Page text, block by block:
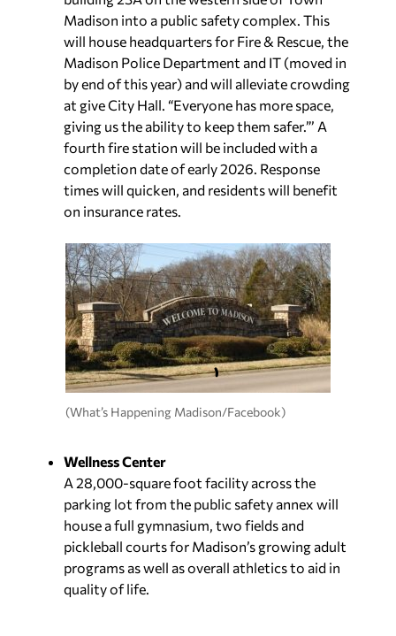
Madison into a public safety complex. This
will house headquarters for Fire & Rescue, the
Madison Police Department and IT (moved in
by end of this year) and will alleviate crowding
at give City Hall. “Everyone has more space,
giving us the ability to keep them safer.”’ A
fourth fire station will be included with a
completion date of early 2026. Response
times will quicken, and residents will benefit
on insurance rates.
(What’s Happening Madison/Facebook)
Wellness Center
A 28,000-square foot facility across the
parking lot from the public safety annex will
house a full gymnasium, two fields and
pickleball courts for Madison’s growing adult
programs as well as overall athletics to aid in
quality of life.